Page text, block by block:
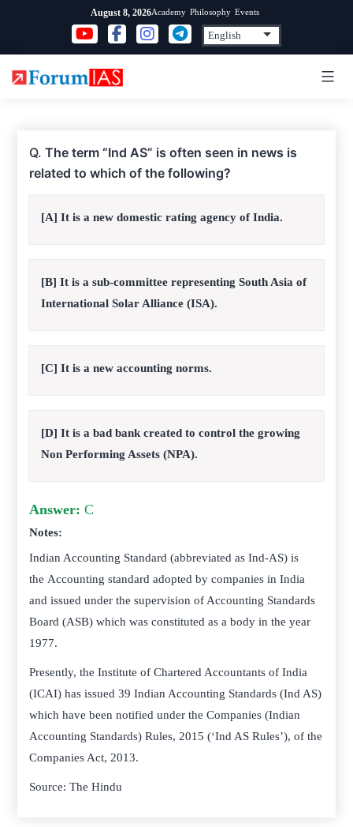
content
August 8, 2026Academy Philosophy Events
Q.The term “Ind AS” is often seen in news is
related to which of the following?
[A] It is a new domestic rating agency of India.
[B] It is a sub-committee representing South Asia of
International Solar Alliance (ISA).
[C] It is a new accounting norms.
[D] It is a bad bank created to control the growing
Non Performing Assets (NPA).
Answer: C
Notes:
Indian Accounting Standard (abbreviated as Ind-AS) is
the Accounting standard adopted by companies in India
and issued under the supervision of Accounting Standards
Board (ASB) which was constituted as a body in the year
1977.
Presently, the Institute of Chartered Accountants of India
(ICAI) has issued 39 Indian Accounting Standards (Ind AS)
which have been notified under the Companies (Indian
Accounting Standards) Rules, 2015 (‘Ind AS Rules’), of the
Companies Act, 2013.
Source: The Hindu